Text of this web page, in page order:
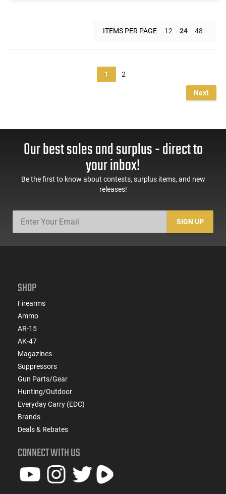
ITEMS PER PAGE 12 24 48
1 2
Next
Our best sales and surplus - direct to
your inbox!
Be the first to know about contests, surplus items, and new
releases!
SIGN UP
SHOP
Firearms
Ammo
AR-15
AK-47
Magazines
Suppressors
Gun Parts/Gear
Hunting/Outdoor
Everyday Carry (EDC)
Brands
Deals & Rebates
CONNECT WITH US